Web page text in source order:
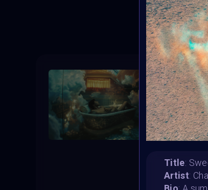
Title:
Artist: